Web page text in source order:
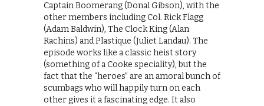
Captain Boomerang (Donal Gibson), with the
other members including Col. Rick Flagg
(Adam Baldwin), The Clock King (Alan
Rachins) and Plastique (Juliet Landau). The
episode works like a classic heist story
(something of a Cooke speciality), but the
fact that the “heroes” are an amoral bunch of
scumbags who will happily turn on each
other gives it a fascinating edge. It also